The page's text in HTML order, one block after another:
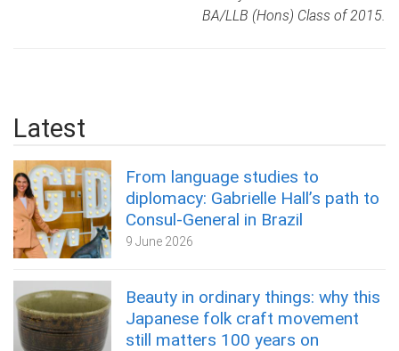
BA/LLB (Hons) Class of 2015.
Latest
From language studies to
diplomacy: Gabrielle Hall’s path to
Consul-General in Brazil
9 June 2026
Beauty in ordinary things: why this
Japanese folk craft movement
still matters 100 years on